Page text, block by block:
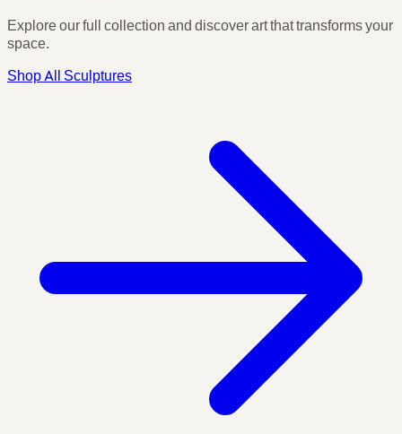
Explore our full collection and discover art that transforms your
space.
Shop All Sculptures